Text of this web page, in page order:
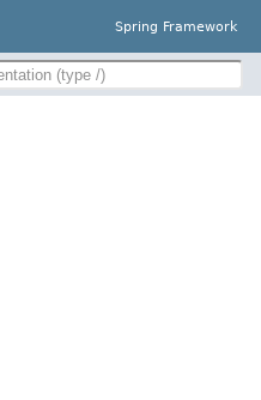
Spring Framework